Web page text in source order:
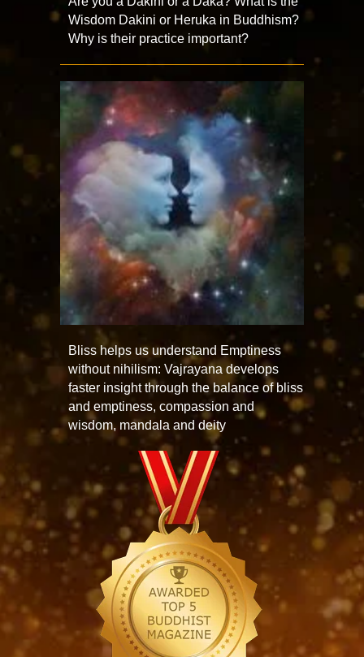
Wisdom Dakini or Heruka in Buddhism?
Why is their practice important?
Bliss helps us understand Emptiness
without nihilism: Vajrayana develops
faster insight through the balance of bliss
and emptiness, compassion and
wisdom, mandala and deity